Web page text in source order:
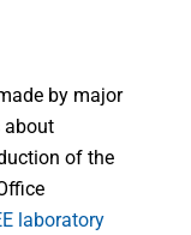
by major
about
of the
laboratory